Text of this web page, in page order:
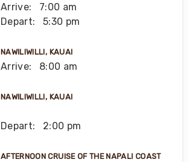
Arrive:
7:00 am
Depart:
5:30 pm
NAWILIWILLI, KAUAI
Arrive: 8:00 am
NAWILIWILLI, KAUAI
Depart: 2:00 pm
AFTERNOON CRUISE OF THE NAPALI COAST